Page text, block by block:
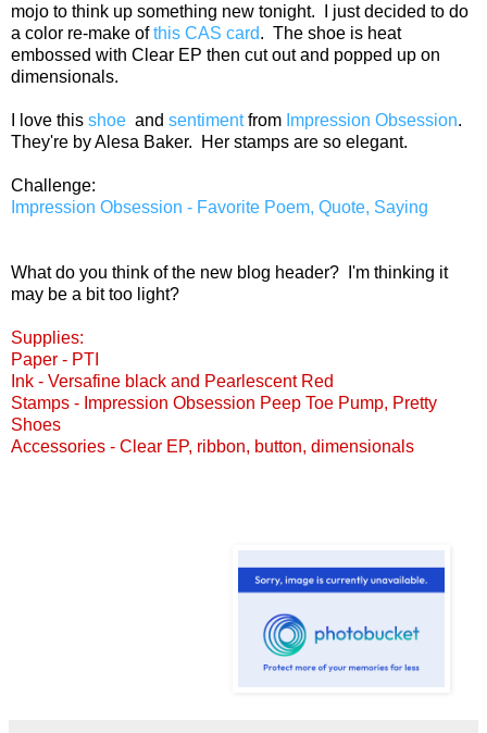
mojo to think up something new tonight. I just decided to do
a color re-make ofthis CAS card. The shoe is heat
embossed with Clear EP then cut out and popped up on
dimensionals.
I love this shoe and sentimentfrom Impression Obsession.
They're by Alesa Baker. Her stamps are so elegant.
Challenge:
Impression Obsession - Favorite Poem, Quote, Saying
What do you think of the new blog header? I'm thinking it
may be a bit too light?
Supplies:
Paper - PTI
Ink - Versafine black and Pearlescent Red
Stamps - Impression Obsession Peep Toe Pump, Pretty
Shoes
Accessories - Clear EP, ribbon, button, dimensionals